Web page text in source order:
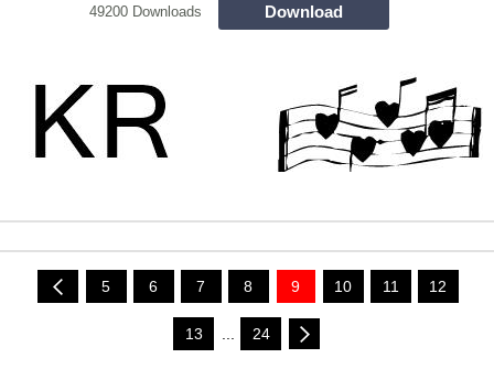
49200 Downloads Download
5 6 7 8 9 10 11 12
13 24